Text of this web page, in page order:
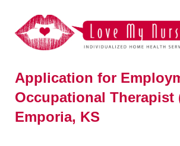
Application for
Occupational Therapist
Emporia, KS